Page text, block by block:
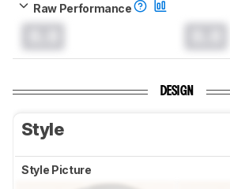
Raw Performance
DESIGN
Style
Style Picture